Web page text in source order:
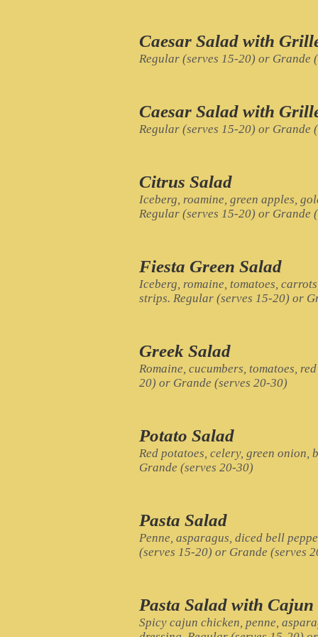
Caesar Salad with
Regular (serves 15-20) or Grande
Caesar Salad with
Regular (serves 15-20) or Grande
Citrus Salad
Iceberg, roamine, green apples,
Regular (serves 15-20) or Grande
Fiesta Green Salad
Iceberg, romaine, tomatoes,
strips. Regular (serves 15-20) or
Greek Salad
Romaine, cucumbers, tomatoes,
20) or Grande (serves 20-30)
Potato Salad
Red potatoes, celery, green
Grande (serves 20-30)
Pasta Salad
Penne, asparagus, diced bell
(serves 15-20) or Grande (serves
Pasta Salad with
Spicy cajun chicken, penne,